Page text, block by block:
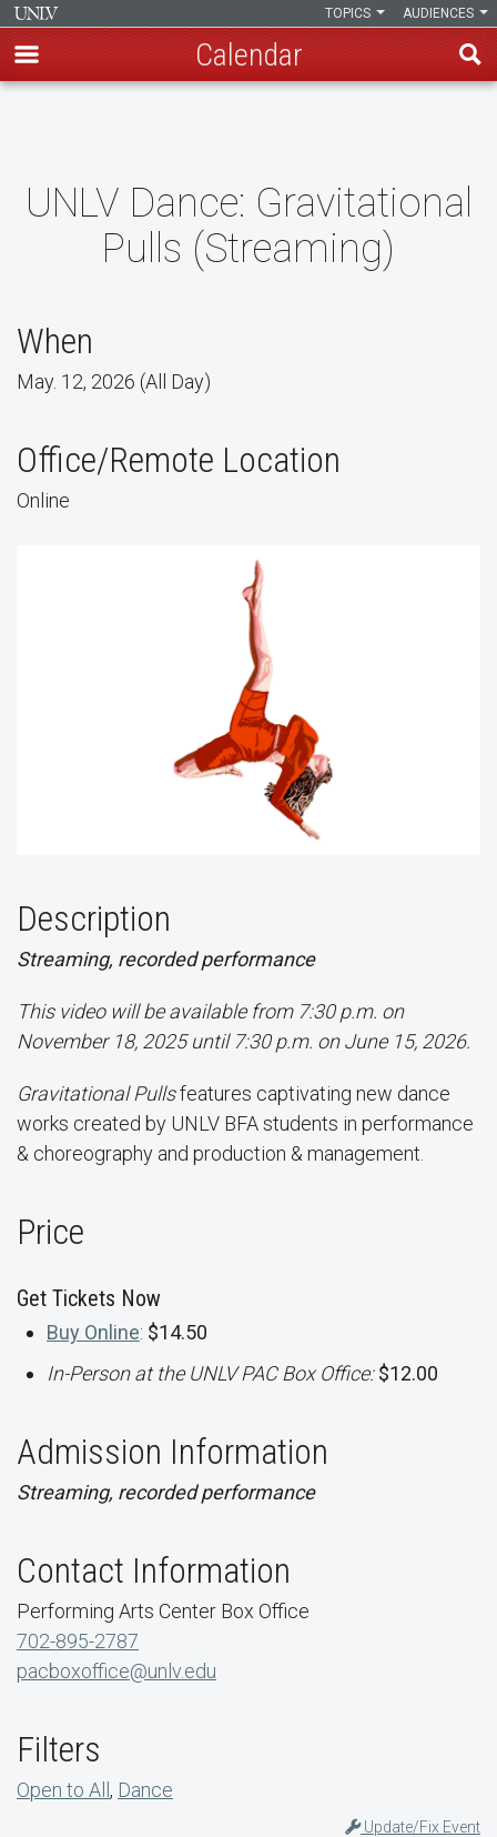
content
AUDIENCES
TOPICS
Calendar
UNLV Dance: Gravitational
Pulls (Streaming)
When
May. 12, 2026 (All Day)
Office/Remote Location
Online
Description
Streaming, recorded performance
This video will be available from 7:30 p.m. on
November 18, 2025 until 7:30 p.m. on June 15, 2026.
Gravitational Pullsfeatures captivating new dance
works created by UNLV BFA students in performance
& choreography and production & management.
Price
Get Tickets Now
Buy Online: $14.50
In-Person at the UNLV PAC Box Office:$12.00
Admission Information
Streaming, recorded performance
Contact Information
Performing Arts Center Box Office
702-895-2787
pacboxoffice@unlv.edu
Filters
Open to All, Dance
Update/Fix Event